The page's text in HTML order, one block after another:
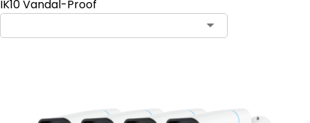
IK10 Vandal-Proof